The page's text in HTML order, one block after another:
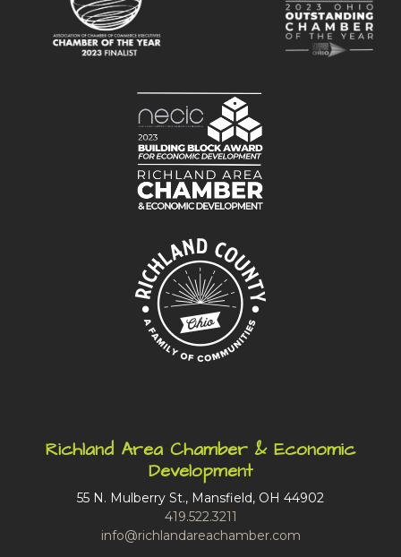
Richland Area Chamber & Economic
Development
55 N. Mulberry St., Mansfield, OH 44902
419.522.3211
info@richlandareachamber.com